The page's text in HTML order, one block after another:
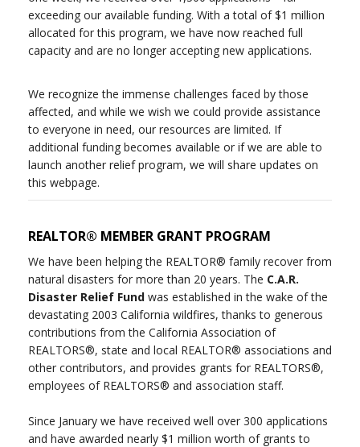
exceeding our available funding. With a total of $1 million
allocated for this program, we have now reached full
capacity and are no longer accepting new applications.
We recognize the immense challenges faced by those
affected, and while we wish we could provide assistance
to everyone in need, our resources are limited. If
additional funding becomes available or if we are able to
launch another relief program, we will share updates on
this webpage.
REALTOR® MEMBER GRANT PROGRAM
We have been helping the REALTOR® family recover from
natural disasters for more than 20 years. The C.A.R.
Disaster Relief Fund was established in the wake of the
devastating 2003 California wildfires, thanks to generous
contributions from the California Association of
REALTORS®, state and local REALTOR® associations and
other contributors, and provides grants for REALTORS®,
employees of REALTORS® and association staff.
Since January we have received well over 300 applications
and have awarded nearly $1 million worth of grants to